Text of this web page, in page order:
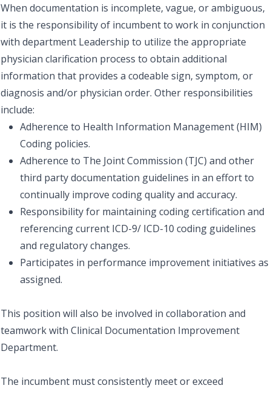
When documentation is incomplete, vague, or ambiguous,
it is the responsibility of incumbent to work in conjunction
with department Leadership to utilize the appropriate
physician clarification process to obtain additional
information that provides a codeable sign, symptom, or
diagnosis and/or physician order. Other responsibilities
include:
Adherence to Health Information Management (HIM)
Coding policies.
Adherence to The Joint Commission (TJC) and other
third party documentation guidelines in an effort to
continually improve coding quality and accuracy.
Responsibility for maintaining coding certification and
referencing current ICD-9/ ICD-10 coding guidelines
and regulatory changes.
Participates in performance improvement initiatives as
assigned.
This position will also be involved in collaboration and
teamwork with Clinical Documentation Improvement
Department.
The incumbent must consistently meet or exceed